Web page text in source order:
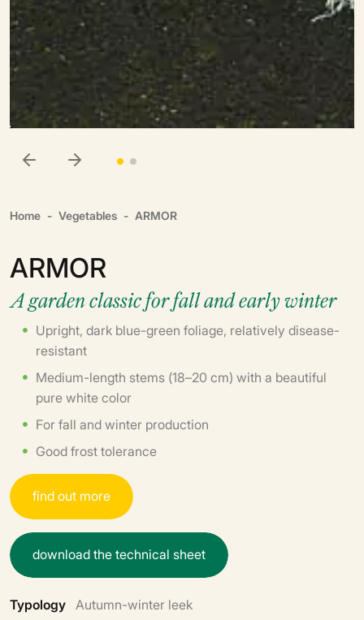
Home Vegetables ARMOR
ARMOR
A garden classic for fall and early winter
Upright, dark blue-green foliage, relatively disease-
resistant
Medium-length stems (18–20 cm) with a beautiful
pure white color
For fall and winter production
Good frost tolerance
findout more
downloadthetechnical sheet
Typology Autumn-winter leek